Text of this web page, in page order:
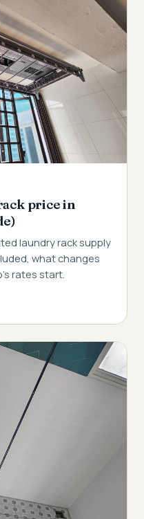
price in
laundry rack supply
what changes
rates start.